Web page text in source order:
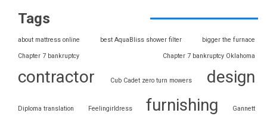
Tags
about mattress online best AquaBliss shower filter bigger the furnace
Chapter 7 bankruptcy Chapter 7 bankruptcy Oklahoma
contractor Cub Cadet zero turn mowers design
Diploma translation Feelingirldress furnishing Gannett